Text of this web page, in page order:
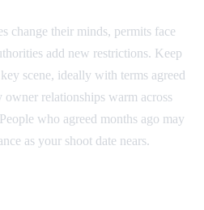
change their minds, permits face
add new restrictions. Keep
scene, ideally with terms agreed
relationships warm across
who agreed months ago may
as your shoot date nears.